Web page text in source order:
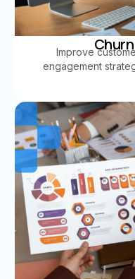
Improve
engagement